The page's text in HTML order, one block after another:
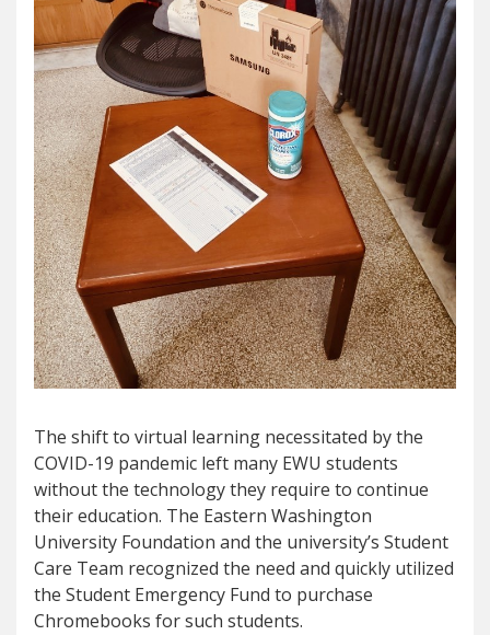
The shift to virtual learning necessitated by the
COVID-19 pandemic left many EWU students
without the technology they require to continue
their education. The Eastern Washington
University Foundation and the university’s Student
Care Team recognized the need and quickly utilized
the Student Emergency Fund to purchase
Chromebooks for such students.